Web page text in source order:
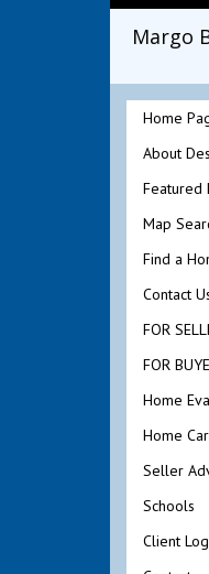
Margo
Home
About
Featured
Map
Find a
Contact
FOR
FOR
Home
Home
Seller
Schools
Client